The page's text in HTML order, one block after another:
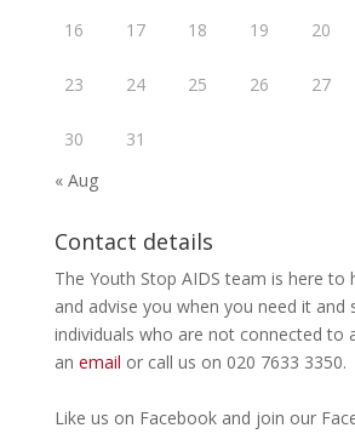
16 17 18 19 20
23 24 25 26 27
30
31
« Aug
Contact details
The Youth Stop AIDS team is here to
and advise you when you need it and
individuals who are not connected to
an email or call us on 020 7633 3350.
Like us on Facebook and join our